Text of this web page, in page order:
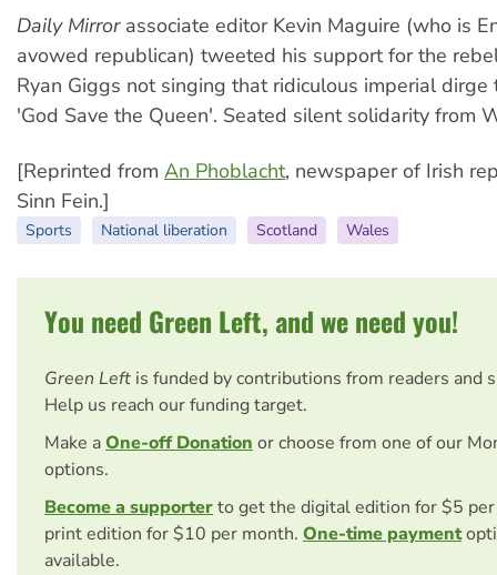
Daily Mirrorassociate editor Kevin Maguire (who is
avowed republican) tweeted his support for the
Ryan Giggs not singing that ridiculous imperial dirge
'God Save the Queen'. Seated silent solidarity from
[Reprinted from An Phoblacht, newspaper of Irish
Sinn Fein.]
Sports National liberation Scotland Wales
You need Green Left, and we need you!
Green Left is funded by contributions from readers and
Help us reach our funding target.
Make aOne-off Donationor choose from one of our
options.
Become a supporterto get the digital edition for $5
print edition for $10 per month. One-time payment
available.